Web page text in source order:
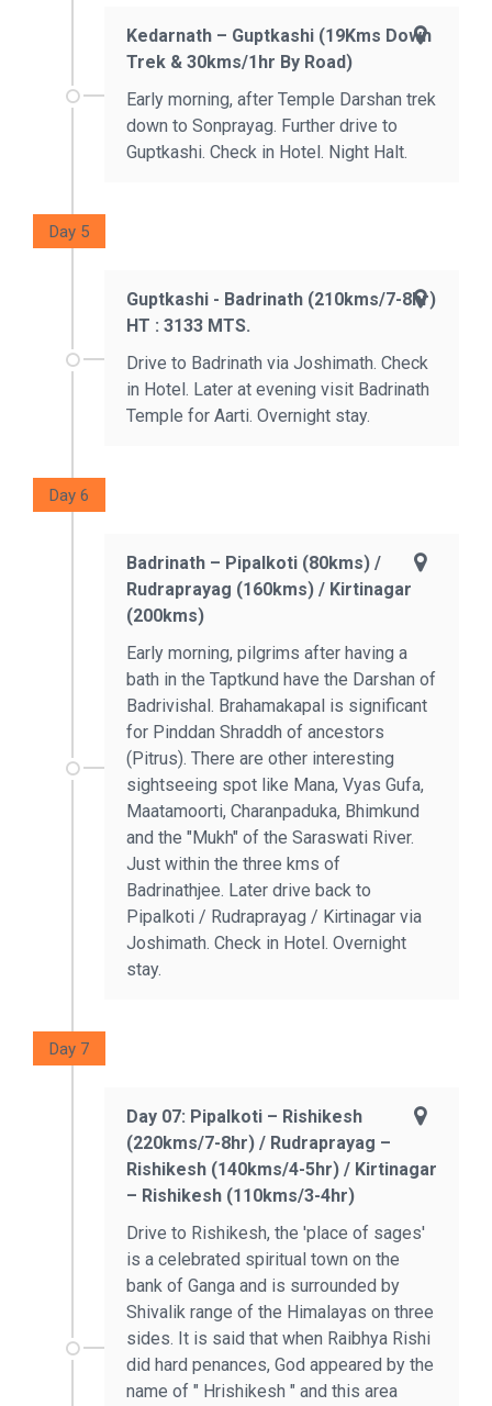
Kedarnath – Guptkashi (19Kms Down
Trek & 30kms/1hr By Road)
Early morning, after Temple Darshan trek
down to Sonprayag. Further drive to
Guptkashi. Check in Hotel. Night Halt.
Day 5
Guptkashi - Badrinath (210kms/7-8hr)
HT : 3133 MTS.
Drive to Badrinath via Joshimath. Check
in Hotel. Later at evening visit Badrinath
Temple for Aarti. Overnight stay.
Day 6
Badrinath – Pipalkoti (80kms) /
Rudraprayag (160kms) / Kirtinagar
(200kms)
Early morning, pilgrims after having a
bath in the Taptkund have the Darshan of
Badrivishal. Brahamakapal is significant
for Pinddan Shraddh of ancestors
(Pitrus). There are other interesting
sightseeing spot like Mana, Vyas Gufa,
Maatamoorti, Charanpaduka, Bhimkund
and the "Mukh" of the Saraswati River.
Just within the three kms of
Badrinathjee. Later drive back to
Pipalkoti / Rudraprayag / Kirtinagar via
Joshimath. Check in Hotel. Overnight
stay.
Day 7
Day 07: Pipalkoti – Rishikesh
(220kms/7-8hr) / Rudraprayag –
Rishikesh (140kms/4-5hr) / Kirtinagar
– Rishikesh (110kms/3-4hr)
Drive to Rishikesh, the 'place of sages'
is a celebrated spiritual town on the
bank of Ganga and is surrounded by
Shivalik range of the Himalayas on three
sides. It is said that when Raibhya Rishi
did hard penances, God appeared by the
name of " Hrishikesh " and this area